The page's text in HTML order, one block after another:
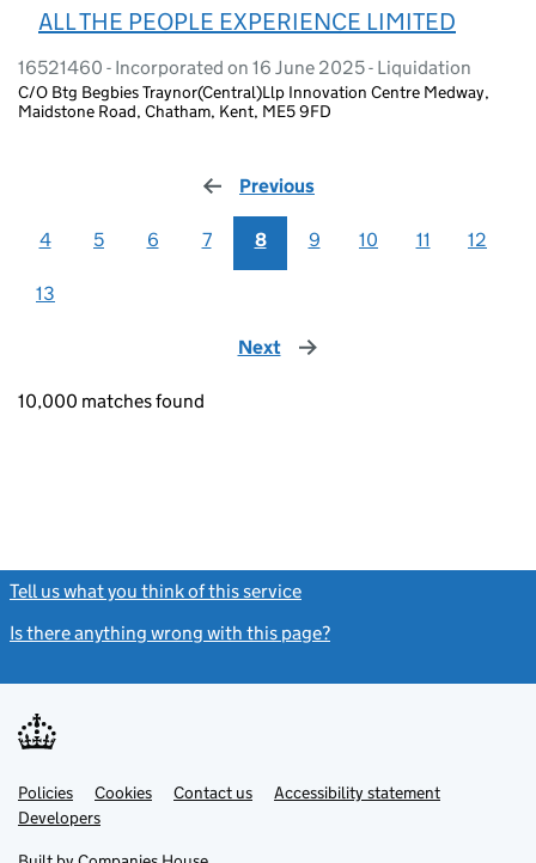
ALL THE PEOPLE EXPERIENCE LIMITED
16521460 - Incorporated on 16 June 2025 - Liquidation
C/O Btg Begbies Traynor(Central)Llp Innovation Centre Medway,
Maidstone Road, Chatham, Kent, ME5 9FD
Previous
4 5 6 7 8 9 10 11 12
13
Next page
10,000 matches found
Tell us what you think of this service
Is there anything wrong with this page?
Support links
PoliciesLink
opens
in
Cookies Contact usLinkAccessibility statement
DevelopersLink
in